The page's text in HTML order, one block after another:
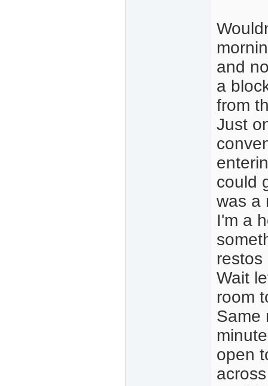
and
a
from
Just
could
was a
I'm a
restos
Wait
room
Same
open